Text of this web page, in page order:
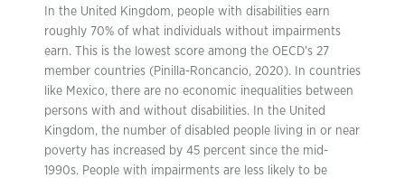
In the United Kingdom, people with disabilities earn
roughly 70% of what individuals without impairments
earn. This is the lowest score among the OECD’s 27
member countries (Pinilla-Roncancio, 2020). In countries
like Mexico, there are no economic inequalities between
persons with and without disabilities. In the United
Kingdom, the number of disabled people living in or near
poverty has increased by 45 percent since the mid-
1990s. People with impairments are less likely to be